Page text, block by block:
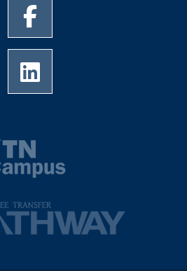
of Memphis Instagram page
University of Memphis
of Memphis Youtube page